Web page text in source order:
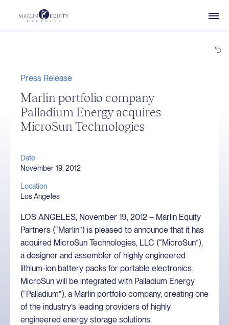
Press Release
Marlin portfolio company
Palladium Energy acquires
MicroSun Technologies
Date
November 19, 2012
Location
Los Angeles
LOS ANGELES, November 19, 2012 – Marlin Equity
Partners (“Marlin”) is pleased to announce that it has
acquired MicroSun Technologies, LLC (“MicroSun”),
a designer and assembler of highly engineered
lithium-ion battery packs for portable electronics.
MicroSun will be integrated with Palladium Energy
(“Palladium”), a Marlin portfolio company, creating one
of the industry’s leading providers of highly
engineered energy storage solutions.